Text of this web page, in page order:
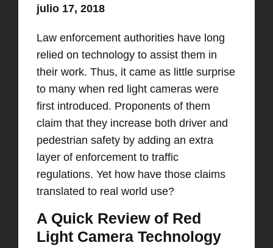
julio 17, 2018
Law enforcement authorities have long
relied on technology to assist them in
their work. Thus, it came as little surprise
to many when red light cameras were
first introduced. Proponents of them
claim that they increase both driver and
pedestrian safety by adding an extra
layer of enforcement to traffic
regulations. Yet how have those claims
translated to real world use?
A Quick Review of Red
Light Camera Technology